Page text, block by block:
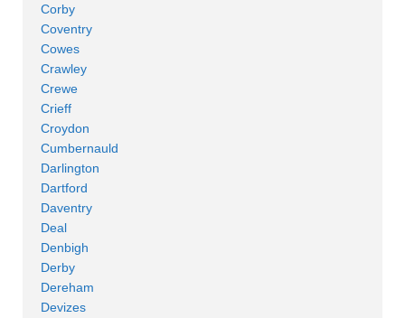
Corby
Coventry
Cowes
Crawley
Crewe
Crieff
Croydon
Cumbernauld
Darlington
Dartford
Daventry
Deal
Denbigh
Derby
Dereham
Devizes